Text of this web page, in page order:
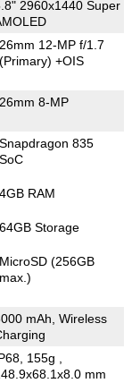
2960x1440 Super
26mm 12-MP f/1.7
(Primary) +OIS
26mm 8-MP
Snapdragon 835
SoC
4GB RAM
64GB Storage
MicroSD (256GB
max.)
mAh, Wireless
155g
mm